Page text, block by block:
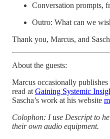
Conversation prompts,
Outro: What can we
Thank you, Marcus, and
About the guests:
Marcus occasionally
read at Gaining Systemic
Sascha’s work at his website
Colophon: I use Descript to
their own audio equipment.